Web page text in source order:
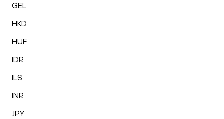
GEL
HKD
HUF
IDR
ILS
INR
JPY